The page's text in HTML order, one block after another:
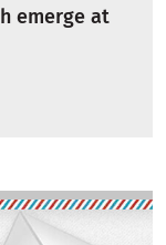
emerge at